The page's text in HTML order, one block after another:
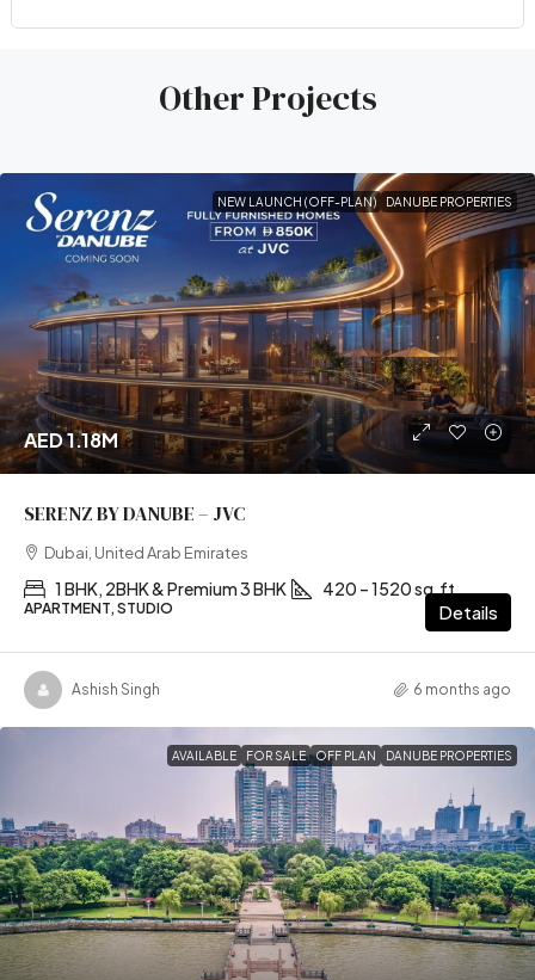
Other Projects
NEW LAUNCH (OFF-PLAN) DANUBE PROPERTIES
AED 1.18M
SERENZ BY DANUBE – JVC
Dubai, United Arab Emirates
1 BHK, 2BHK & Premium 3 BHK 420 – 1520 sq.ft
APARTMENT, STUDIO Details
Ashish Singh 6 months ago
AVAILABLE FOR SALE OFF PLAN DANUBE PROPERTIES